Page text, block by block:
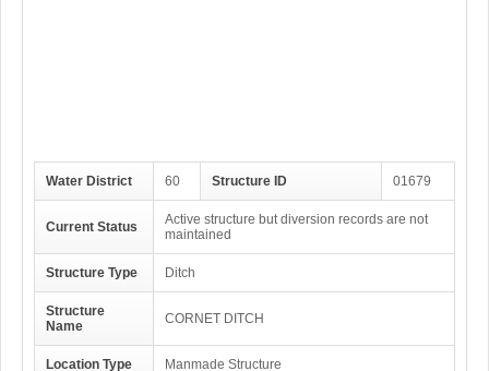
Water District 60 Structure ID 01679
Current Status
Active structure but diversion records are not
maintained
Structure Type Ditch
Structure
Name
CORNET DITCH
Location Type Manmade Structure